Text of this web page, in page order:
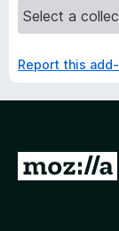
Report this
G